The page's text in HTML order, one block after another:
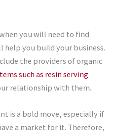
you will need to find
you build your business.
the providers of organic
such as resin serving
relationship with them.
is a bold move, especially if
a market for it. Therefore,